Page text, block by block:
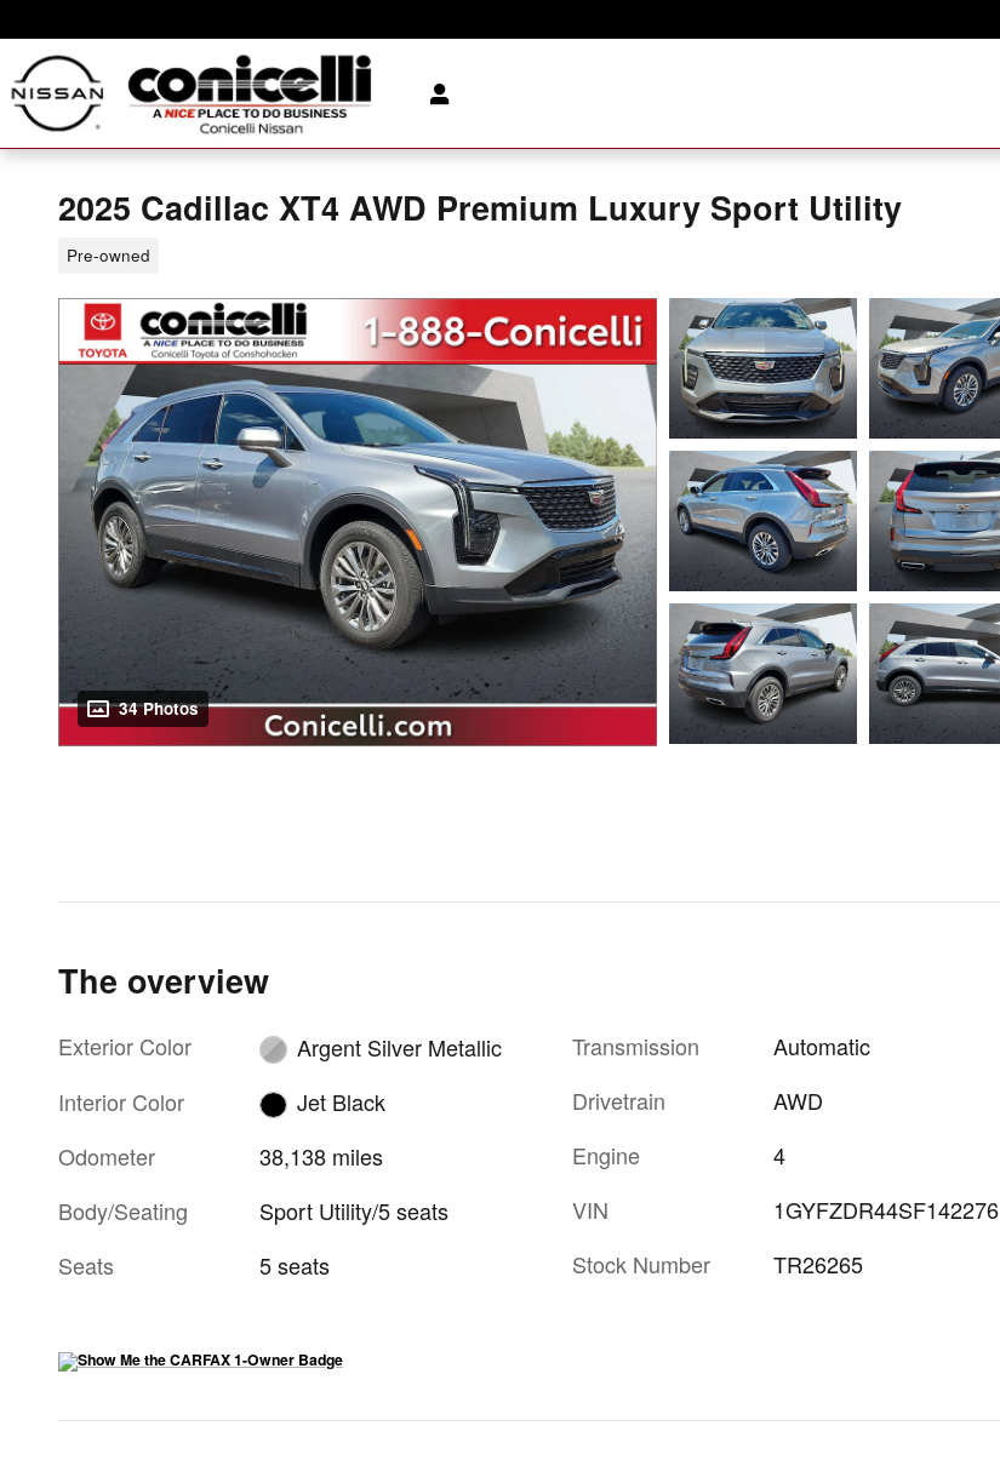
2025 Cadillac XT4 AWD Premium Luxury Sport Utility
Pre-owned
34 Photos
The overview
Exterior Color
Argent Silver Metallic
Interior Color
Jet Black
Odometer
38,138 miles
Body/Seating
Sport Utility/5 seats
Seats
5 seats
Transmission
Automatic
Drivetrain
AWD
Engine
4
VIN
1GYFZDR44SF142276
Stock Number
TR26265